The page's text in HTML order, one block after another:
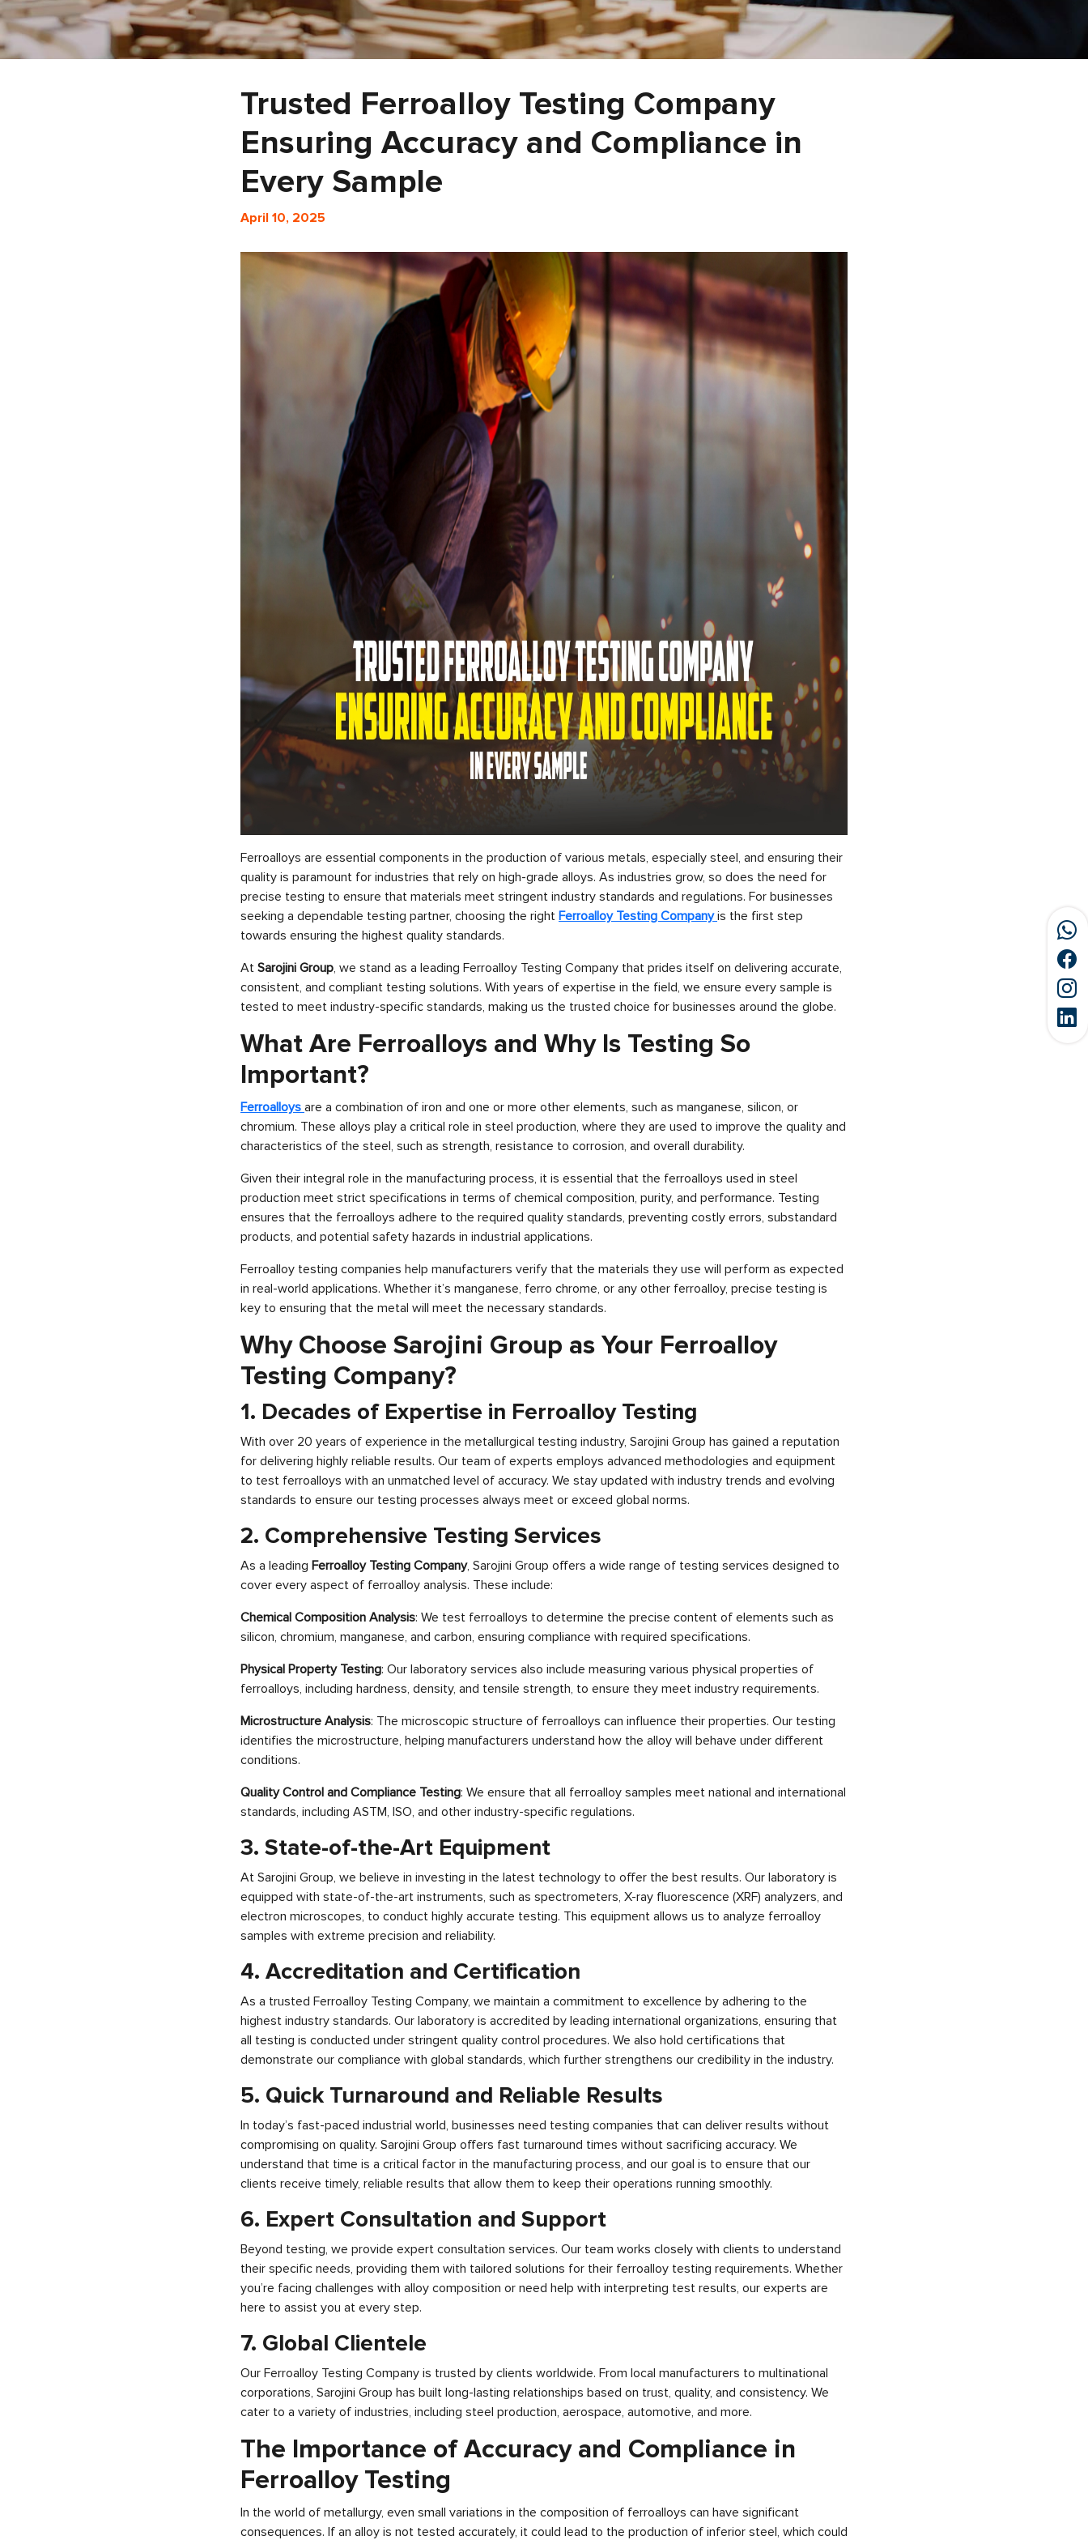
Trusted Ferroalloy Testing Company
Ensuring Accuracy and Compliance in
Every Sample
April 10, 2025
Ferroalloys are essential components in the production of various metals, especially steel, and ensuring their
quality is paramount for industries that rely on high-grade alloys. As industries grow, so does the need for
precise testing to ensure that materials meet stringent industry standards and regulations. For businesses
seeking a dependable testing partner, choosing the right Ferroalloy Testing Companyis the first step
towards ensuring the highest quality standards.
At Sarojini Group, we stand as a leading Ferroalloy Testing Company that prides itself on delivering accurate,
consistent, and compliant testing solutions. With years of expertise in the field, we ensure every sample is
tested to meet industry-specific standards, making us the trusted choice for businesses around the globe.
What Are Ferroalloys and Why Is Testing So
Important?
Ferroalloys are a combination of iron and one or more other elements, such as manganese, silicon, or
chromium. These alloys play a critical role in steel production, where they are used to improve the quality and
characteristics of the steel, such as strength, resistance to corrosion, and overall durability.
Given their integral role in the manufacturing process, it is essential that the ferroalloys used in steel
production meet strict specifications in terms of chemical composition, purity, and performance. Testing
ensures that the ferroalloys adhere to the required quality standards, preventing costly errors, substandard
products, and potential safety hazards in industrial applications.
Ferroalloy testing companies help manufacturers verify that the materials they use will perform as expected
in real-world applications. Whether it’s manganese, ferro chrome, or any other ferroalloy, precise testing is
key to ensuring that the metal will meet the necessary standards.
Why Choose Sarojini Group as Your Ferroalloy
Testing Company?
1. Decades of Expertise in Ferroalloy Testing
With over 20 years of experience in the metallurgical testing industry, Sarojini Group has gained a reputation
for delivering highly reliable results. Our team of experts employs advanced methodologies and equipment
to test ferroalloys with an unmatched level of accuracy. We stay updated with industry trends and evolving
standards to ensure our testing processes always meet or exceed global norms.
2. Comprehensive Testing Services
As a leading Ferroalloy Testing Company, Sarojini Group offers a wide range of testing services designed to
cover every aspect of ferroalloy analysis. These include:
Chemical Composition Analysis: We test ferroalloys to determine the precise content of elements such as
silicon, chromium, manganese, and carbon, ensuring compliance with required specifications.
Physical Property Testing: Our laboratory services also include measuring various physical properties of
ferroalloys, including hardness, density, and tensile strength, to ensure they meet industry requirements.
Microstructure Analysis: The microscopic structure of ferroalloys can influence their properties. Our testing
identifies the microstructure, helping manufacturers understand how the alloy will behave under different
conditions.
Quality Control and Compliance Testing: We ensure that all ferroalloy samples meet national and international
standards, including ASTM, ISO, and other industry-specific regulations.
3. State-of-the-Art Equipment
At Sarojini Group, we believe in investing in the latest technology to offer the best results. Our laboratory is
equipped with state-of-the-art instruments, such as spectrometers, X-ray fluorescence (XRF) analyzers, and
electron microscopes, to conduct highly accurate testing. This equipment allows us to analyze ferroalloy
samples with extreme precision and reliability.
4. Accreditation and Certification
As a trusted Ferroalloy Testing Company, we maintain a commitment to excellence by adhering to the
highest industry standards. Our laboratory is accredited by leading international organizations, ensuring that
all testing is conducted under stringent quality control procedures. We also hold certifications that
demonstrate our compliance with global standards, which further strengthens our credibility in the industry.
5. Quick Turnaround and Reliable Results
In today’s fast-paced industrial world, businesses need testing companies that can deliver results without
compromising on quality. Sarojini Group offers fast turnaround times without sacrificing accuracy. We
understand that time is a critical factor in the manufacturing process, and our goal is to ensure that our
clients receive timely, reliable results that allow them to keep their operations running smoothly.
6. Expert Consultation and Support
Beyond testing, we provide expert consultation services. Our team works closely with clients to understand
their specific needs, providing them with tailored solutions for their ferroalloy testing requirements. Whether
you’re facing challenges with alloy composition or need help with interpreting test results, our experts are
here to assist you at every step.
7. Global Clientele
Our Ferroalloy Testing Company is trusted by clients worldwide. From local manufacturers to multinational
corporations, Sarojini Group has built long-lasting relationships based on trust, quality, and consistency. We
cater to a variety of industries, including steel production, aerospace, automotive, and more.
The Importance of Accuracy and Compliance in
Ferroalloy Testing
In the world of metallurgy, even small variations in the composition of ferroalloys can have significant
consequences. If an alloy is not tested accurately, it could lead to the production of inferior steel, which could